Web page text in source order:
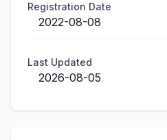
Registration Date
2022-08-08
Last Updated
2026-08-05